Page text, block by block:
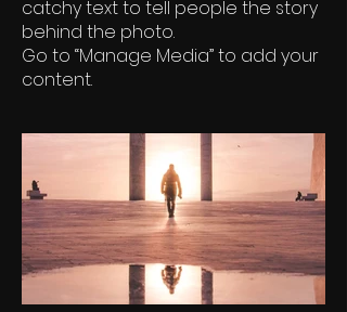
catchy text to tell people the story
behind the photo.
Go to “Manage Media” to add your
content.